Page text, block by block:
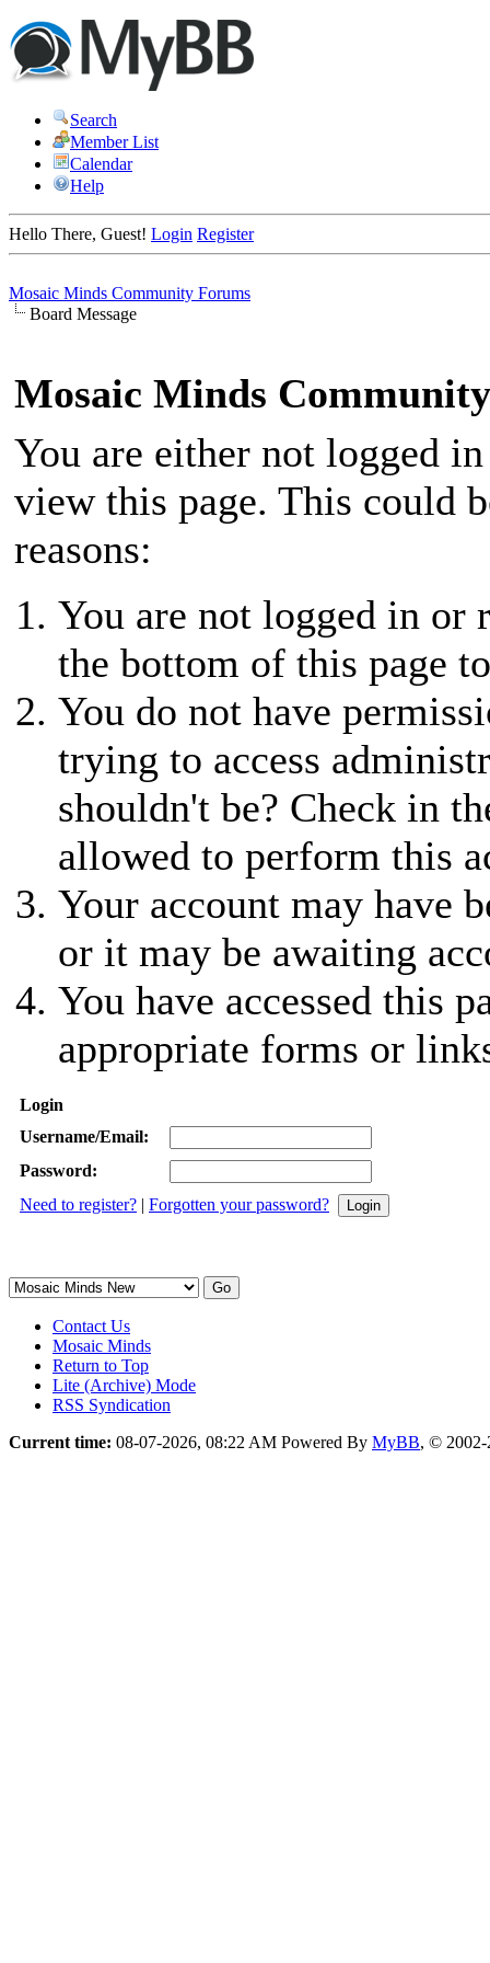
Search
Member List
Calendar
Help
Hello There, Guest! Login Register
Mosaic Minds Community Forums
Board Message
Mosaic Minds
You are either not logged
view this page. This could
reasons:
You are not logged in or
the bottom of this page
You do not have
trying to access
shouldn't be? Check in
allowed to perform this
Your account may have
or it may be awaiting
You have accessed this
appropriate forms or
Login
Username/Email:
Password:
Need to register? | Forgotten your password?
Contact Us
Mosaic Minds
Return to Top
Lite (Archive) Mode
RSS Syndication
Current time: 08-07-2026, 08:22 AM Powered By MyBB, ©